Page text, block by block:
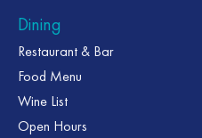
Dining
Restaurant & Bar
Food Menu
Wine List
Open Hours